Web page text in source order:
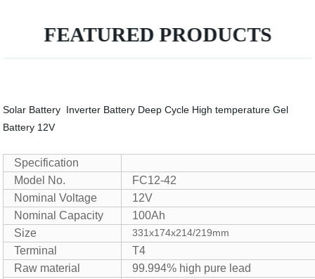
FEATURED PRODUCTS
Solar Battery Inverter Battery Deep Cycle High temperature Gel
Battery 12V
Specification
Model No.
FC12-42
Nominal Voltage
12V
Nominal Capacity
100Ah
Size
331x174x214/219mm
Terminal
T4
Raw material
99.994% high pure lead